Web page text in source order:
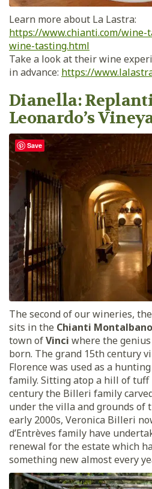
Learn more about La Lastra:
https://www.chianti.com/
wine-tasting.html
Take a look at their wine
in advance: https://
Dianella:
Leonardo’s
The second of our wineries, the
sits in the Chianti
town ofVinci where the
born. The grand 15th century
Florence was used as a
family. Sitting atop a hill of
century the Billeri family
under the villa and grounds of
early 2000s, Veronica Billeri
d’Entrèves family have
renewal for the estate which
something new almost every
Save